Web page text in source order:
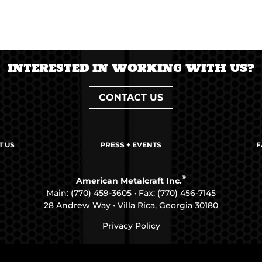
INTERESTED IN WORKING WITH US?
CONTACT US
US PRESS + EVENTS
American Metalcraft Inc.®
Main: (770) 459-3605 • Fax: (770) 456-7145
28 Andrew Way • Villa Rica, Georgia 30180
Privacy Policy